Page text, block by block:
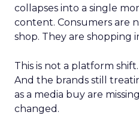
collapses into a single
content. Consumers are
shop. They are shopping
This is not a platform
And the brands still
as a media buy are
changed.